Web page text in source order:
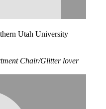
Utah University
Chair/Glitter lover